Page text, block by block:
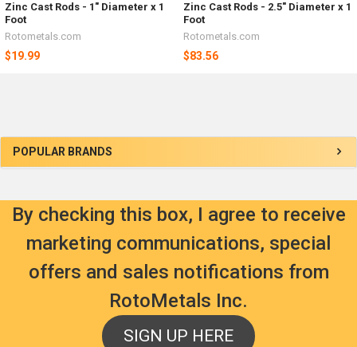
Sidebar
POPULAR BRANDS
Zinc Cast Rods - 1" Diameter x 1
Foot
Rotometals.com
$19.99
Zinc Cast Rods - 2.5" Diameter x 1
Foot
Rotometals.com
$83.56
By checking this box, I agree to receive
marketing communications, special
offers and sales notifications from
RotoMetals Inc.
SIGN UP HERE